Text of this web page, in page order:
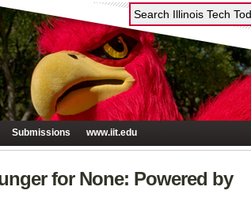
Submissions www.iit.edu
for None: Powered by